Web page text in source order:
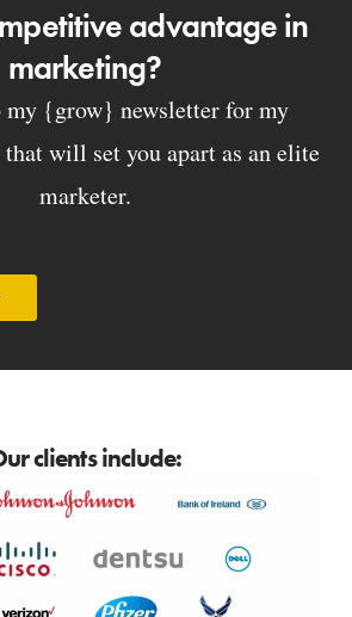
advantage in
marketing?
my {grow} newsletter for my
will set you apart as an elite
marketer.
clients include: